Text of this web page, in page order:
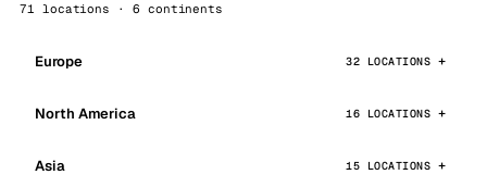
71 locations · 6 continents
Europe 32 LOCATIONS
North America 16 LOCATIONS
Asia 15 LOCATIONS